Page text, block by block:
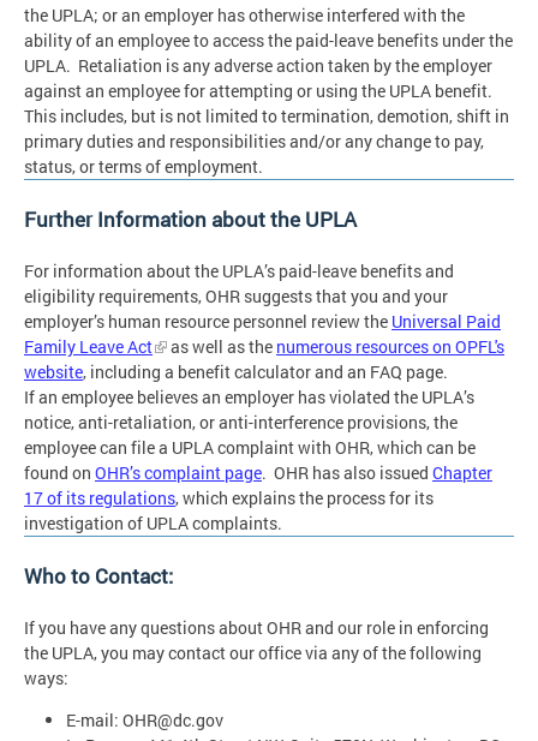
the UPLA; or an employer has otherwise interfered with the
ability of an employee to access the paid-leave benefits under the
UPLA. Retaliation is any adverse action taken by the employer
against an employee for attempting or using the UPLA benefit.
This includes, but is not limited to termination, demotion, shift in
primary duties and responsibilities and/or any change to pay,
status, or terms of employment.
Further Information about the UPLA
For information about the UPLA’s paid-leave benefits and
eligibility requirements, OHR suggests that you and your
employer’s human resource personnel review the Universal Paid
Family Leave Act
as well as the numerous resources on OPFL's
website, including a benefit calculator and an FAQ page.
If an employee believes an employer has violated the UPLA’s
notice, anti-retaliation, or anti-interference provisions, the
employee can file a UPLA complaint with OHR, which can be
found on OHR’s complaint page. OHR has also issued Chapter
17 of its regulations, which explains the process for its
investigation of UPLA complaints.
Who to Contact:
If you have any questions about OHR and our role in enforcing
the UPLA, you may contact our office via any of the following
ways:
E-mail: OHR@dc.gov